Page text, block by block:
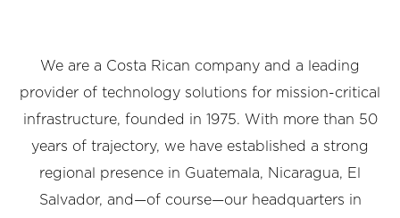
We are a Costa Rican company and a leading
provider of technology solutions for mission-critical
infrastructure, founded in 1975. With more than 50
years of trajectory, we have established a strong
regional presence in Guatemala, Nicaragua, El
Salvador, and—of course—our headquarters in